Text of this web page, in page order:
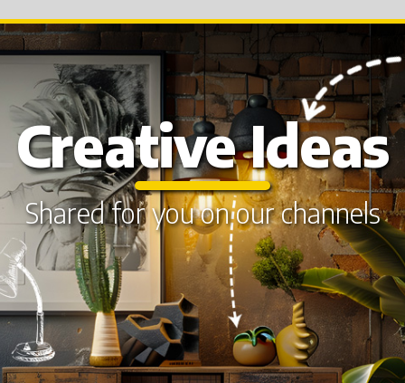
Creative Ideas
Shared for you on our channels